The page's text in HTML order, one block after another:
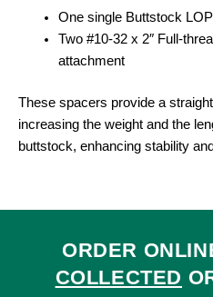
One single Buttstock
Two #10-32 x 2″ Full-
attachment
These spacers provide a
increasing the weight and the
buttstock, enhancing stability
ORDER
COLLECTED